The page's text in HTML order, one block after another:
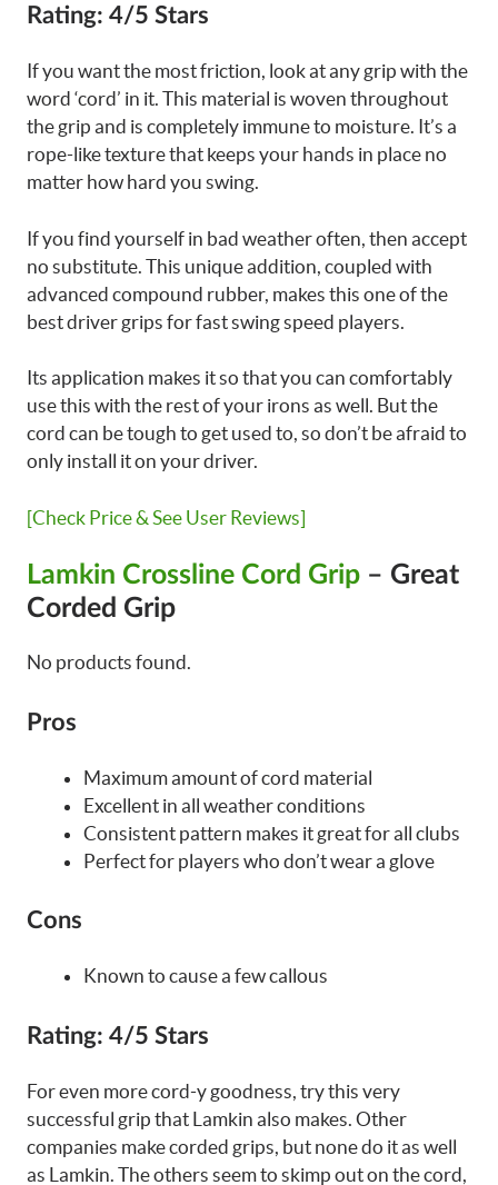
Rating: 4/5 Stars
If you want the most friction, look at any grip with the
word ‘cord’ in it. This material is woven throughout
the grip and is completely immune to moisture. It’s a
rope-like texture that keeps your hands in place no
matter how hard you swing.
If you find yourself in bad weather often, then accept
no substitute. This unique addition, coupled with
advanced compound rubber, makes this one of the
best driver grips for fast swing speed players.
Its application makes it so that you can comfortably
use this with the rest of your irons as well. But the
cord can be tough to get used to, so don’t be afraid to
only install it on your driver.
[Check Price & See User Reviews]
Lamkin Crossline Cord Grip – Great
Corded Grip
No products found.
Pros
Maximum amount of cord material
Excellent in all weather conditions
Consistent pattern makes it great for all clubs
Perfect for players who don’t wear a glove
Cons
Known to cause a few callous
Rating: 4/5 Stars
For even more cord-y goodness, try this very
successful grip that Lamkin also makes. Other
companies make corded grips, but none do it as well
as Lamkin. The others seem to skimp out on the cord,